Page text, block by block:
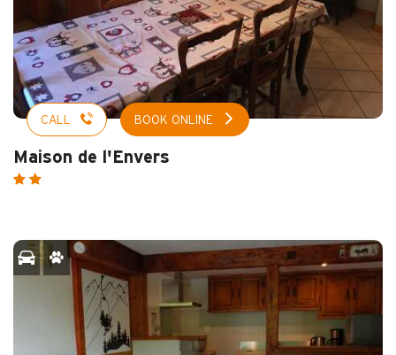
CALL BOOK ONLINE
Maison de l'Envers